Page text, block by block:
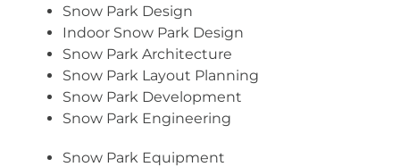
Snow Park Design
Indoor Snow Park Design
Snow Park Architecture
Snow Park Layout Planning
Snow Park Development
Snow Park Engineering
Snow Park Equipment